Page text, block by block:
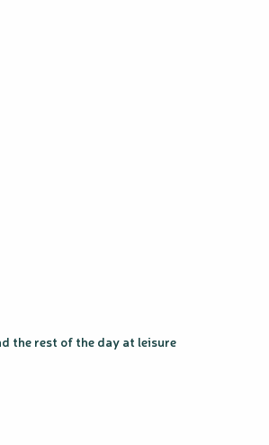
the rest of the day at leisure